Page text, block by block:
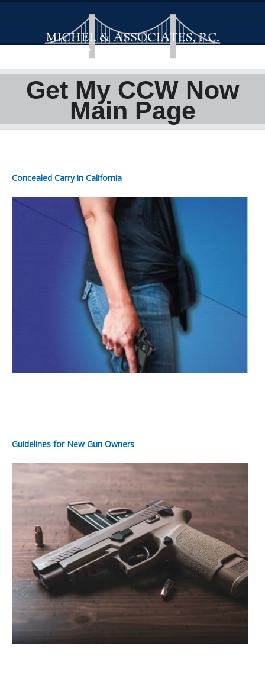
Get My CCW Now
Main Page
Concealed Carry in California
Guidelines for New Gun Owners